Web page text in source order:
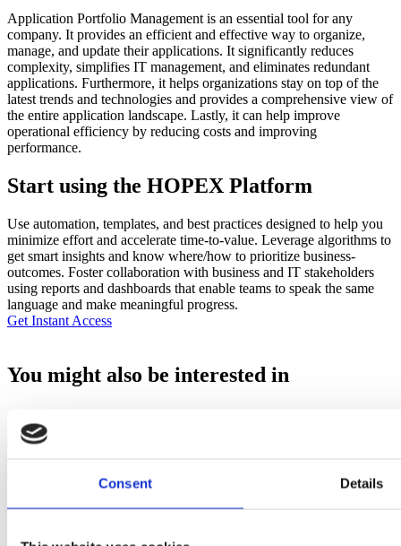
Consent Details
Application Portfolio Management is an essential tool for any
company. It provides an efficient and effective way to organize,
manage, and update their applications. It significantly reduces
complexity, simplifies IT management, and eliminates redundant
applications. Furthermore, it helps organizations stay on top of the
latest trends and technologies and provides a comprehensive view of
the entire application landscape. Lastly, it can help improve
operational efficiency by reducing costs and improving
performance.
Start using the HOPEX Platform
Use automation, templates, and best practices designed to help you
minimize effort and accelerate time-to-value. Leverage algorithms to
get smart insights and know where/how to prioritize business-
outcomes. Foster collaboration with business and IT stakeholders
using reports and dashboards that enable teams to speak the same
language and make meaningful progress.
Get Instant Access
You might also be interested in
Transformation Collaboration: How Enterprise